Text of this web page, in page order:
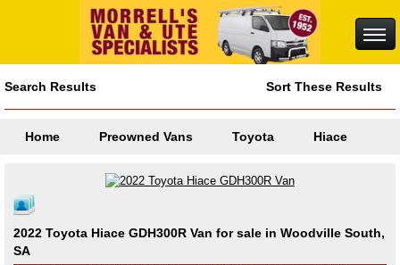
Search Results Sort These Results
Home Preowned Vans Toyota Hiace
2022 Toyota Hiace GDH300R Van for sale in Woodville South,
SA